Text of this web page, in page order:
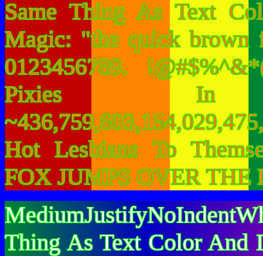
Same Thing As Text
Magic: "the quick brown
0123456789.
Pixies
Hot Lesbians To
FOX JUMPS OVER
Thing As Text Color And